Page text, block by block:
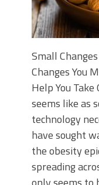
Small
Changes You
Help You
seems like as
technology
have sought
the obesity
spreading